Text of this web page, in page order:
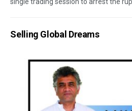
Selling Global Dreams